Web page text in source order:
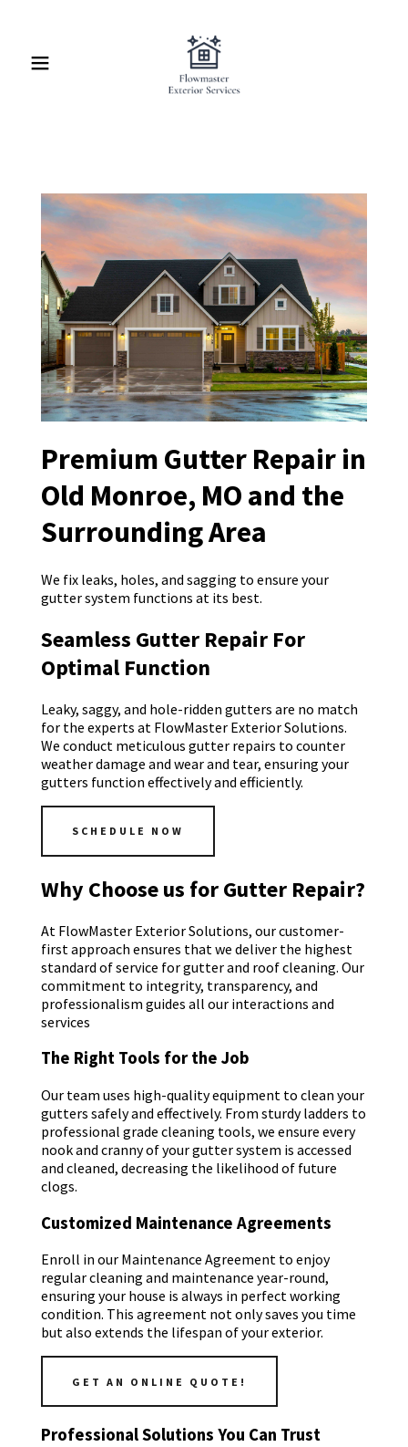
Home
Premium Gutter Repair in
Old Monroe, MO and the
Surrounding Area
We fix leaks, holes, and sagging to ensure your
gutter system functions at its best.
Seamless Gutter Repair For
Optimal Function
Leaky, saggy, and hole-ridden gutters are no match
for the experts at FlowMaster Exterior Solutions.
We conduct meticulous gutter repairs to counter
weather damage and wear and tear, ensuring your
gutters function effectively and efficiently.
SCHEDULE NOW
Why Choose us for Gutter Repair?
At FlowMaster Exterior Solutions, our customer-
first approach ensures that we deliver the highest
standard of service for gutter and roof cleaning. Our
commitment to integrity, transparency, and
professionalism guides all our interactions and
services
The Right Tools for the Job
Our team uses high-quality equipment to clean your
gutters safely and effectively. From sturdy ladders to
professional grade cleaning tools, we ensure every
nook and cranny of your gutter system is accessed
and cleaned, decreasing the likelihood of future
clogs.
Customized Maintenance Agreements
Enroll in our Maintenance Agreement to enjoy
regular cleaning and maintenance year-round,
ensuring your house is always in perfect working
condition. This agreement not only saves you time
but also extends the lifespan of your exterior.
GET AN ONLINE QUOTE!
Professional Solutions You Can Trust